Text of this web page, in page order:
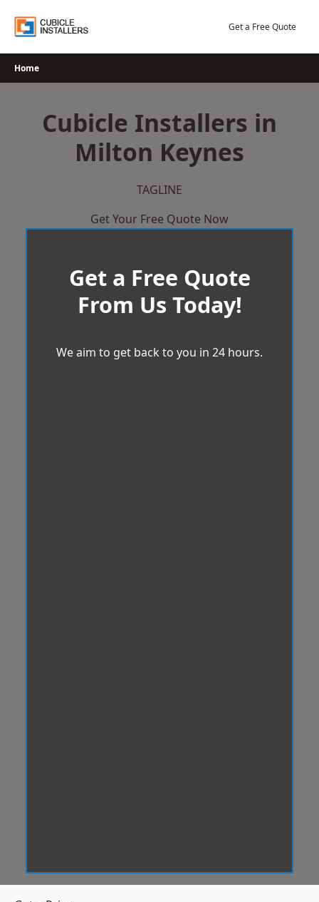
Get a Free Quote
Home
Cubicle Installers in
Milton Keynes
TAGLINE
Get Your Free Quote Now
Get a Free Quote
From Us Today!
We aim to get back to you in 24 hours.